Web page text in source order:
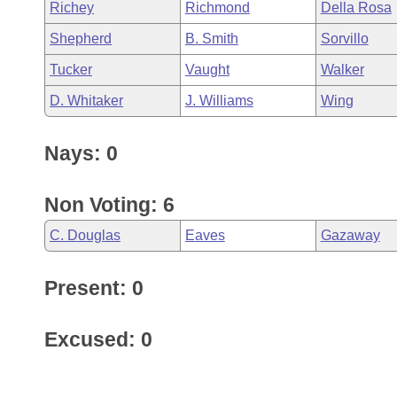
Richey Richmond Della Rosa
Shepherd B. Smith Sorvillo
Tucker Vaught Walker
D. Whitaker J. Williams Wing
Nays: 0
Non Voting: 6
C. Douglas Eaves Gazaway
Present: 0
Excused: 0